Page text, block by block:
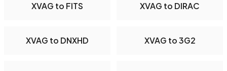
XVAG to FITS XVAG to DIRAC
XVAG to DNXHD XVAG to 3G2